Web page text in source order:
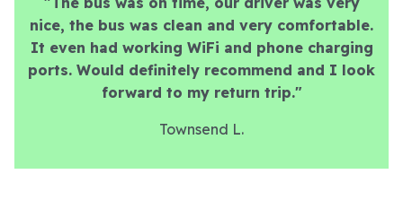
nice, the bus was clean and very comfortable.
It even had working WiFi and phone charging
ports. Would definitely recommend and I look
forward to my return trip."
Townsend L.